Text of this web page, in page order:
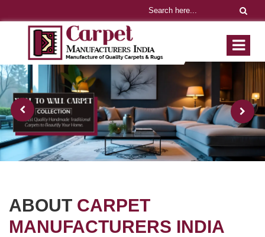
ABOUT CARPET
MANUFACTURERS INDIA